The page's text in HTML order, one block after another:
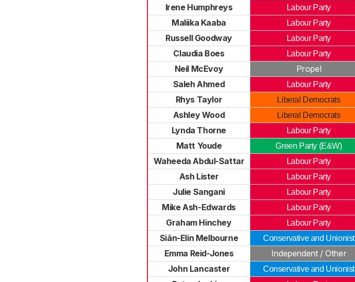
Irene Humphreys
Labour Party
Maliika Kaaba
Labour Party
Russell Goodway
Labour Party
Claudia Boes
Labour Party
Neil McEvoy
Propel
Saleh Ahmed
Labour Party
Rhys Taylor
Liberal Democrats
Ashley Wood
Liberal Democrats
Lynda Thorne
Labour Party
Matt Youde
Green Party (E&W)
Waheeda Abdul-Sattar
Labour Party
Ash Lister
Labour Party
Julie Sangani
Labour Party
Mike Ash-Edwards
Labour Party
Graham Hinchey
Labour Party
Siân-Elin Melbourne
Conservative and Unionist
Emma Reid-Jones
Independent / Other
John Lancaster
Conservative and Unionist